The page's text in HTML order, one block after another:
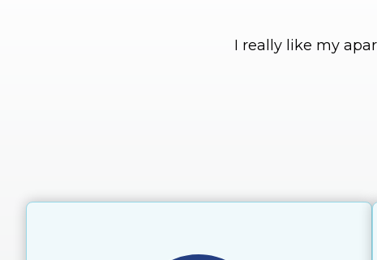
I really like my